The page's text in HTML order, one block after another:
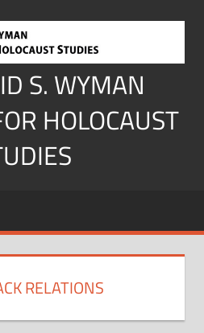
S. WYMAN
HOLOCAUST
RELATIONS